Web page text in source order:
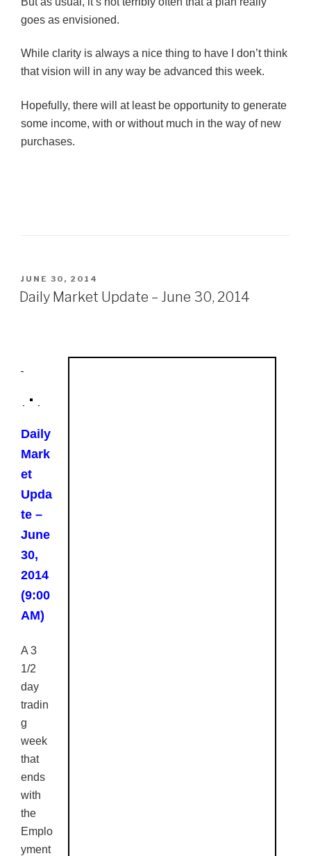
goes as envisioned.
While clarity is always a nice thing to have I don’t think
that vision will in any way be advanced this week.
Hopefully, there will at least be opportunity to generate
some income, with or without much in the way of new
purchases.
POSTED
ON
JUNE 30, 2014
Daily Market Update – June 30, 2014
Daily
Mark
et
Upda
te –
June
30,
2014
(9:00
AM)
A 3
1/2
day
tradin
g
week
that
ends
with
the
Emplo
yment